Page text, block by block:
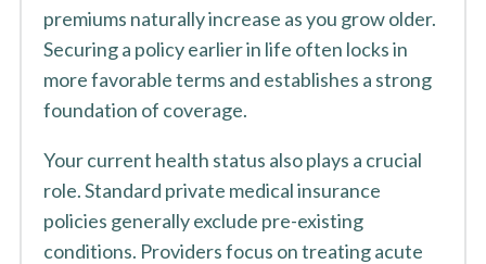
premiums naturally increase as you grow older.
Securing a policy earlier in life often locks in
more favorable terms and establishes a strong
foundation of coverage.
Your current health status also plays a crucial
role. Standard private medical insurance
policies generally exclude pre-existing
conditions. Providers focus on treating acute